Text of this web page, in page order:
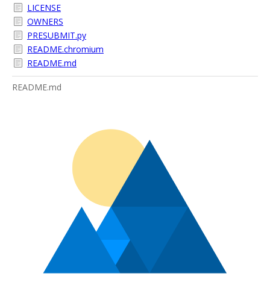
LICENSE
OWNERS
PRESUBMIT.py
README.chromium
README.md
README.md